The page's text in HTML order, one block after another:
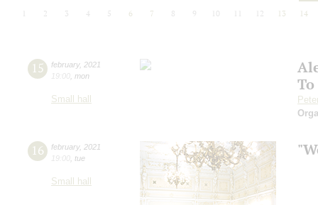
2 3 4 5 6 7 8 9 10 12 13 14
15 february, 2021
19:00 mon
Small hall
16 february, 2021
19:00 tue
Small hall